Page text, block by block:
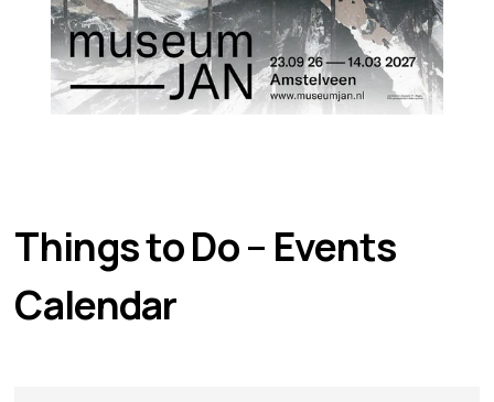
Things to Do – Events
Calendar